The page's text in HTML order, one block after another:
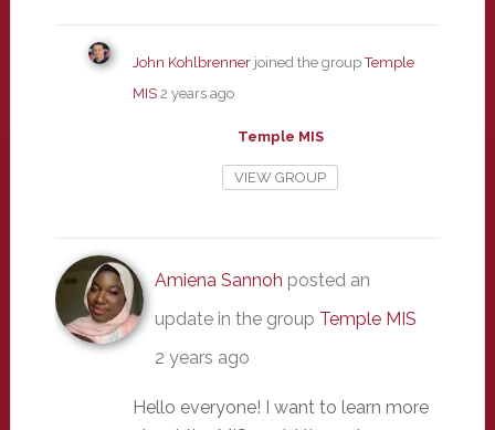
John Kohlbrennerjoined the groupTemple
MIS 2 years ago
Temple MIS
VIEW GROUP
Amiena Sannoh posted an
update in the group Temple MIS
2 years ago
Hello everyone! I want to learn more